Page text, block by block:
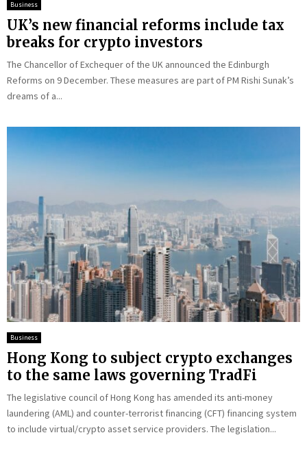
Business
UK’s new financial reforms include tax
breaks for crypto investors
The Chancellor of Exchequer of the UK announced the Edinburgh
Reforms on 9 December. These measures are part of PM Rishi Sunak’s
dreams of a...
Business
Hong Kong to subject crypto exchanges
to the same laws governing TradFi
The legislative council of Hong Kong has amended its anti-money
laundering (AML) and counter-terrorist financing (CFT) financing system
to include virtual/crypto asset service providers. The legislation...